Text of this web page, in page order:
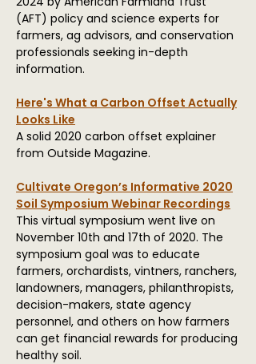
(AFT) policy and science experts for
farmers, ag advisors, and conservation
professionals seeking in-depth
information.
Here's What a Carbon Offset Actually
Looks Like
A solid 2020 carbon offset explainer
from Outside Magazine.
Cultivate Oregon’s Informative 2020
Soil Symposium Webinar Recordings
This virtual symposium went live on
November 10th and 17th of 2020. The
symposium goal was to educate
farmers, orchardists, vintners, ranchers,
landowners, managers, philanthropists,
decision-makers, state agency
personnel, and others on how farmers
can get financial rewards for producing
healthy soil.